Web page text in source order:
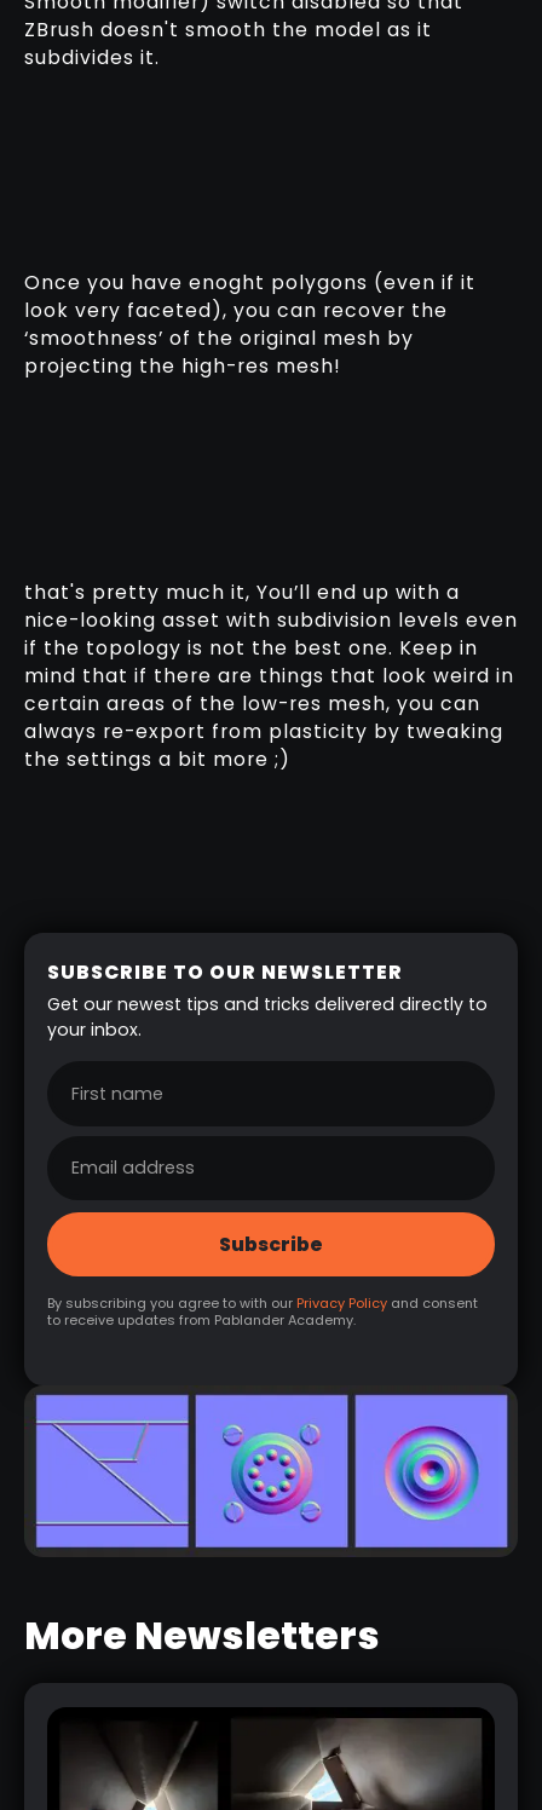
ZBrush doesn't smooth the model as it
subdivides it.
Once you have enoght polygons (even if it
look very faceted), you can recover the
‘smoothness’ of the original mesh by
projecting the high-res mesh!
that's pretty much it, You’ll end up with a
nice-looking asset with subdivision levels even
if the topology is not the best one. Keep in
mind that if there are things that look weird in
certain areas of the low-res mesh, you can
always re-export from plasticity by tweaking
the settings a bit more ;)
SUBSCRIBE TO OUR NEWSLETTER
Get our newest tips and tricks delivered directly to
your inbox.
By subscribing you agree to with our Privacy Policy and consent
to receive updates from Pablander Academy.
EASY HARD SURFACE NORMAL
DETAILS
RELATED LINK
More Newsletters